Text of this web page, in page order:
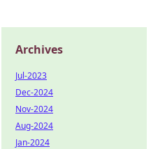
Archives
Jul-2023
Dec-2024
Nov-2024
Aug-2024
Jan-2024